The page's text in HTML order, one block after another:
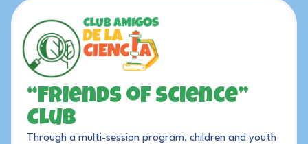
“Friends of Science”
Club
Through a multi-session program, children and youth